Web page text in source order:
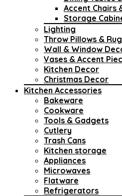
Accent Chairs
Storage
Lighting
Throw Pillows &
Wall & Window
Vases & Accent
Kitchen Decor
Christmas Decor
Kitchen Accessories
Bakeware
Cookware
Tools & Gadgets
Cutlery
Trash Cans
Kitchen storage
Appliances
Microwaves
Flatware
Refrigerators